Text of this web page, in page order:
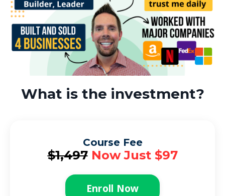
What is the investment?
Course Fee
$1,497 Now Just $97
Enroll Now